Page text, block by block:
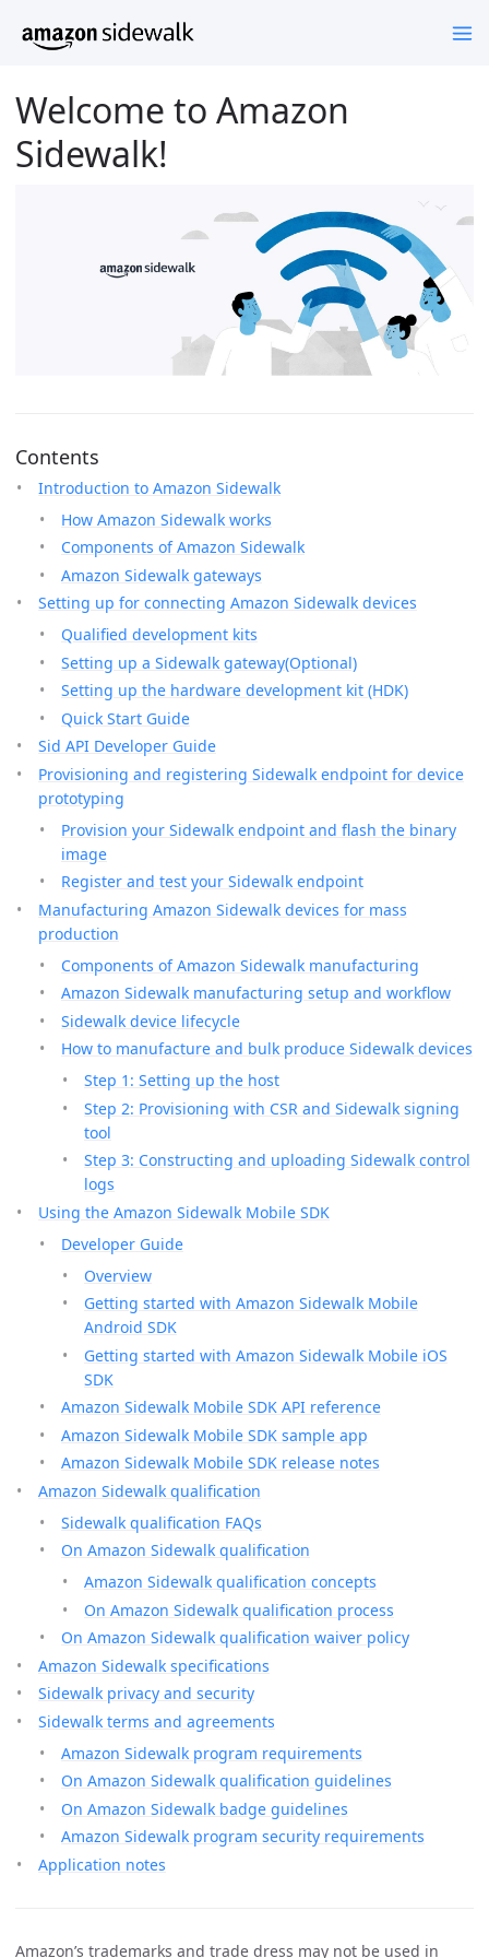
Welcome to Amazon
Sidewalk!
Contents
Introduction to Amazon Sidewalk
How Amazon Sidewalk works
Components of Amazon Sidewalk
Amazon Sidewalk gateways
Setting up for connecting Amazon Sidewalk devices
Qualified development kits
Setting up a Sidewalk gateway(Optional)
Setting up the hardware development kit (HDK)
Quick Start Guide
Sid API Developer Guide
Provisioning and registering Sidewalk endpoint for device
prototyping
Provision your Sidewalk endpoint and flash the binary
image
Register and test your Sidewalk endpoint
Manufacturing Amazon Sidewalk devices for mass
production
Components of Amazon Sidewalk manufacturing
Amazon Sidewalk manufacturing setup and workflow
Sidewalk device lifecycle
How to manufacture and bulk produce Sidewalk devices
Step 1: Setting up the host
Step 2: Provisioning with CSR and Sidewalk signing
tool
Step 3: Constructing and uploading Sidewalk control
logs
Using the Amazon Sidewalk Mobile SDK
Developer Guide
Overview
Getting started with Amazon Sidewalk Mobile
Android SDK
Getting started with Amazon Sidewalk Mobile iOS
SDK
Amazon Sidewalk Mobile SDK API reference
Amazon Sidewalk Mobile SDK sample app
Amazon Sidewalk Mobile SDK release notes
Amazon Sidewalk qualification
Sidewalk qualification FAQs
On Amazon Sidewalk qualification
Amazon Sidewalk qualification concepts
On Amazon Sidewalk qualification process
On Amazon Sidewalk qualification waiver policy
Amazon Sidewalk specifications
Sidewalk privacy and security
Sidewalk terms and agreements
Amazon Sidewalk program requirements
On Amazon Sidewalk qualification guidelines
On Amazon Sidewalk badge guidelines
Amazon Sidewalk program security requirements
Application notes
Amazon’s trademarks and trade dress may not be used in